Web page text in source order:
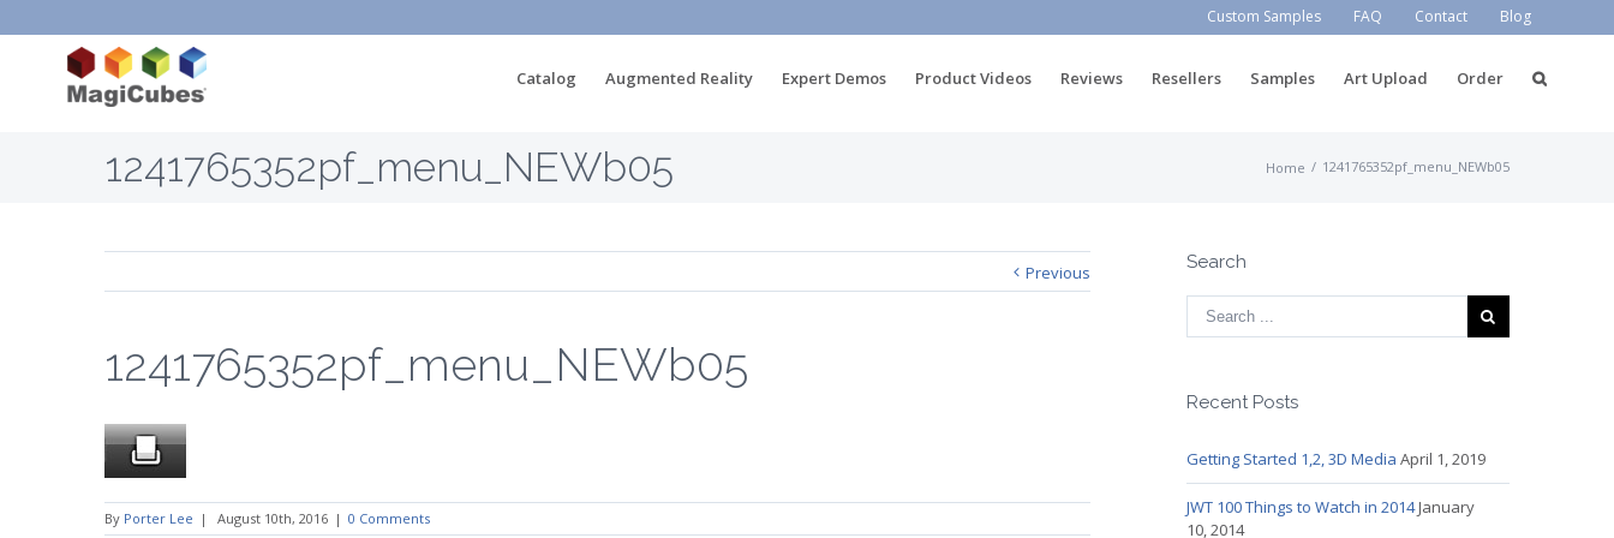
Custom Samples FAQ Contact Blog
Catalog Augmented Reality Expert Demos Product Videos Reviews Resellers Samples Art Upload Order
1241765352pf_menu_NEWb05 Home / 1241765352pf_menu_NEWb05
Previous
1241765352pf_menu_NEWb05
By Porter Lee | August 10th, 2016 | 0 Comments
Search
Recent Posts
Getting Started 1,2, 3D Media April 1, 2019
JWT 100 Things to Watch in 2014January
10, 2014